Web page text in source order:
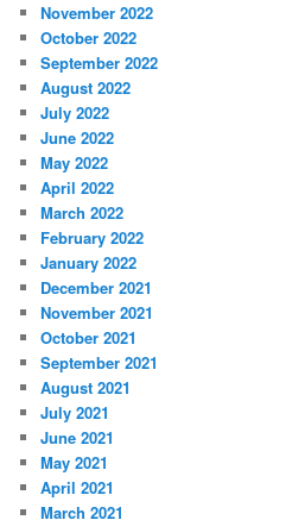
November 2022
October 2022
September 2022
August 2022
July 2022
June 2022
May 2022
April 2022
March 2022
February 2022
January 2022
December 2021
November 2021
October 2021
September 2021
August 2021
July 2021
June 2021
May 2021
April 2021
March 2021